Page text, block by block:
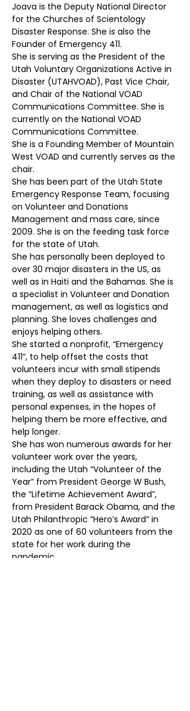
Joava is the Deputy National Director
for the Churches of Scientology
Disaster Response. She is also the
Founder of Emergency 411.
She is serving as the President of the
Utah Voluntary Organizations Active in
Disaster (UTAHVOAD), Past Vice Chair,
and Chair of the National VOAD
Communications Committee. She is
currently on the National VOAD
Communications Committee.
She is a Founding Member of Mountain
West VOAD and currently serves as the
chair.
She has been part of the Utah State
Emergency Response Team, focusing
on Volunteer and Donations
Management and mass care, since
2009. She is on the feeding task force
for the state of Utah.
She has personally been deployed to
over 30 major disasters in the US, as
well as in Haiti and the Bahamas. She is
a specialist in Volunteer and Donation
management, as well as logistics and
planning. She loves challenges and
enjoys helping others.
She started a nonprofit, “Emergency
411”, to help offset the costs that
volunteers incur with small stipends
when they deploy to disasters or need
training, as well as assistance with
personal expenses, in the hopes of
helping them be more effective, and
help longer.
She has won numerous awards for her
volunteer work over the years,
including the Utah “Volunteer of the
Year” from President George W Bush,
the “Lifetime Achievement Award”,
from President Barack Obama, and the
Utah Philanthropic “Hero’s Award” in
2020 as one of 60 volunteers from the
state for her work during the
pandemic.